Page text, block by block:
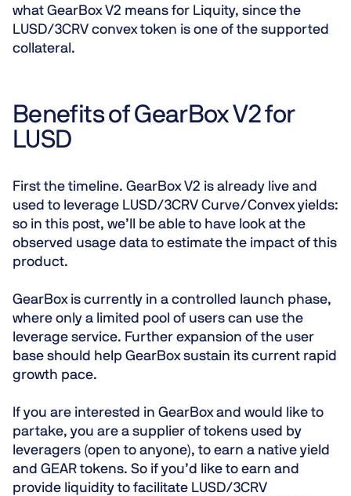
what GearBox V2 means for Liquity, since the
LUSD/3CRV convex token is one of the supported
collateral.
Benefits of GearBox V2 for
LUSD
First the timeline. GearBox V2 is already live and
used to leverage LUSD/3CRV Curve/Convex yields:
so in this post, we’ll be able to have look at the
observed usage data to estimate the impact of this
product.
GearBox is currently in a controlled launch phase,
where only a limited pool of users can use the
leverage service. Further expansion of the user
base should help GearBox sustain its current rapid
growth pace.
If you are interested in GearBox and would like to
partake, you are a supplier of tokens used by
leveragers (open to anyone), to earn a native yield
and GEAR tokens. So if you’d like to earn and
provide liquidity to facilitate LUSD/3CRV